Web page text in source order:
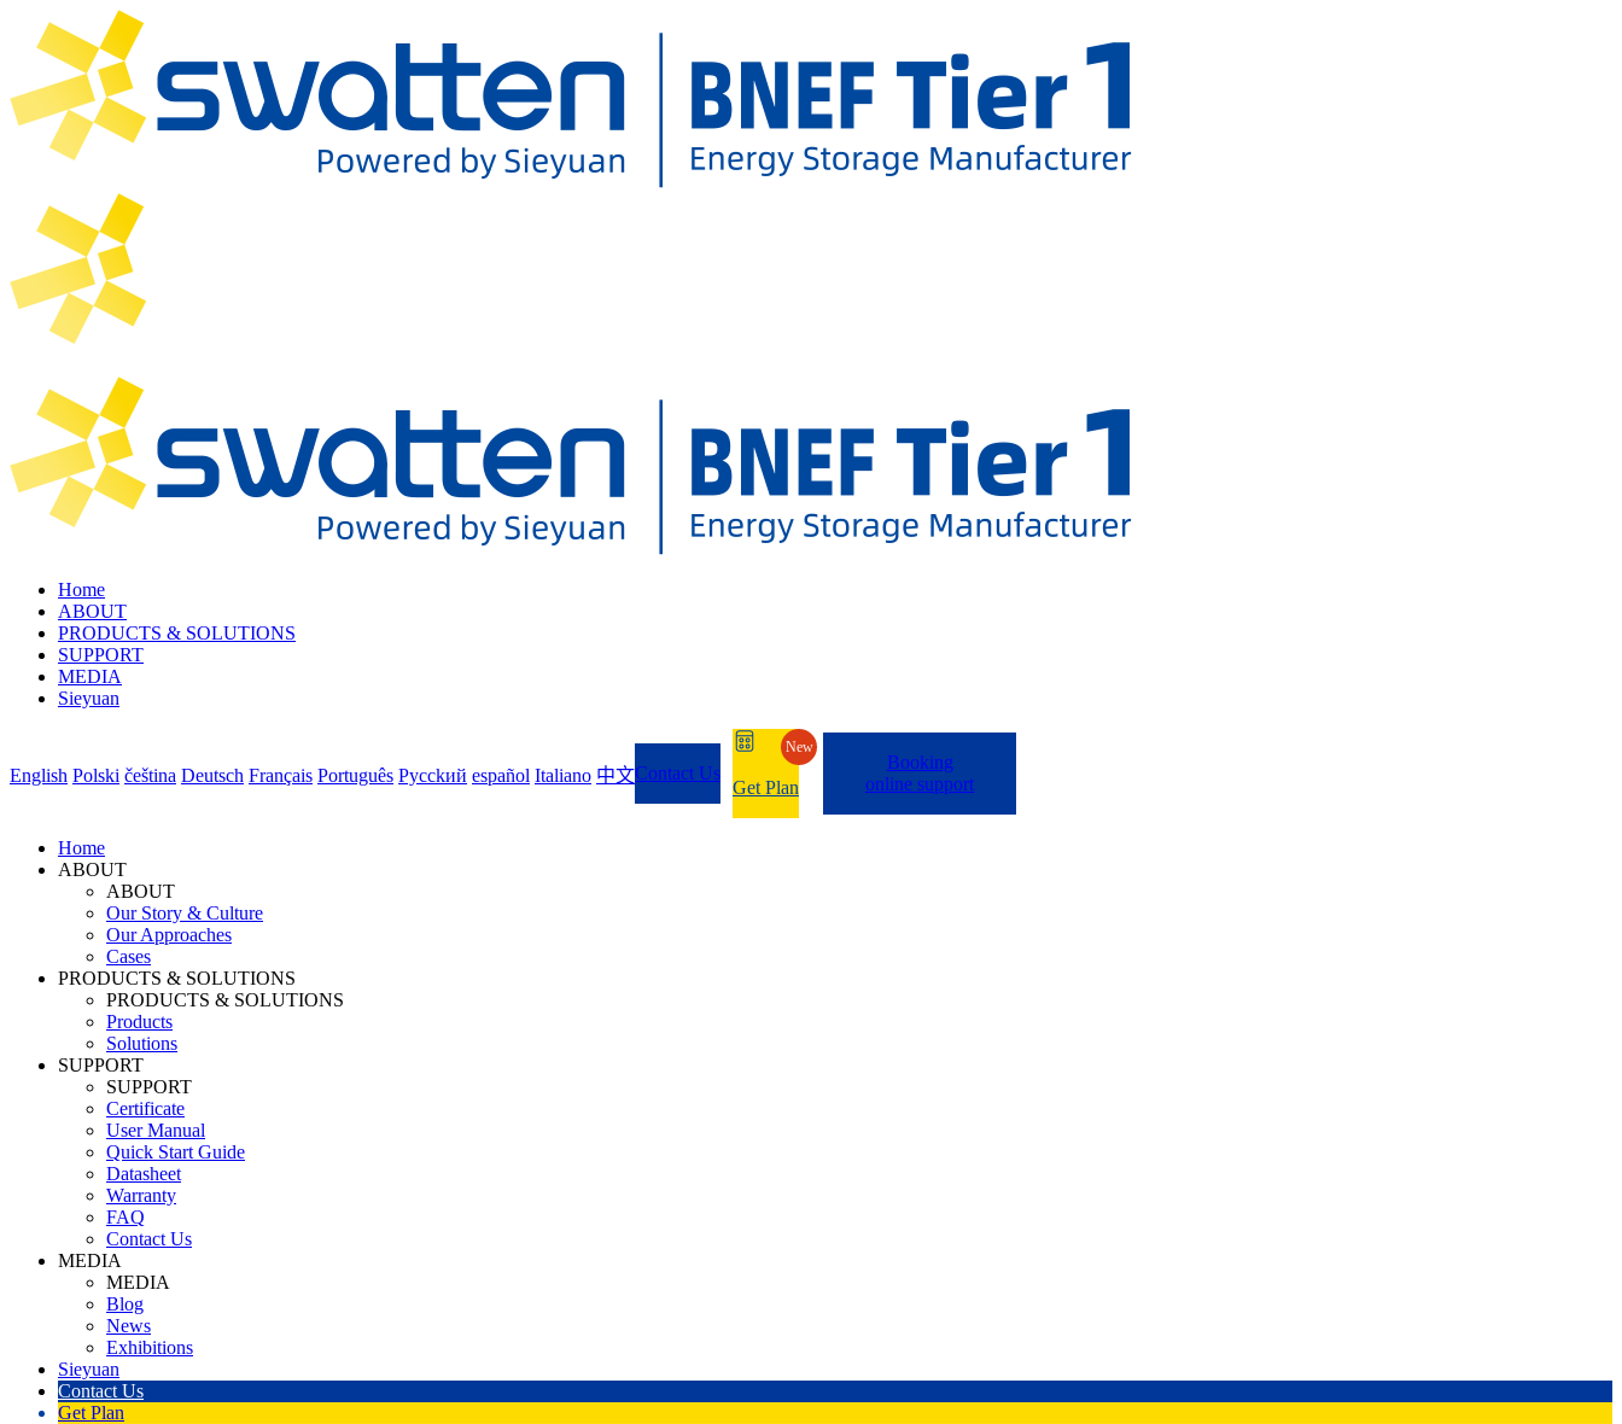
Home
ABOUT
PRODUCTS & SOLUTIONS
SUPPORT
MEDIA
Sieyuan
English Polski čeština Deutsch Français Português Pycckий español Italiano 中文Contact Us
Get Plan
New
Booking
online support
Home
ABOUT
ABOUT
Our Story & Culture
Our Approaches
Cases
PRODUCTS & SOLUTIONS
PRODUCTS & SOLUTIONS
Products
Solutions
SUPPORT
SUPPORT
Certificate
User Manual
Quick Start Guide
Datasheet
Warranty
FAQ
Contact Us
MEDIA
MEDIA
Blog
News
Exhibitions
Sieyuan
Contact Us
Get Plan